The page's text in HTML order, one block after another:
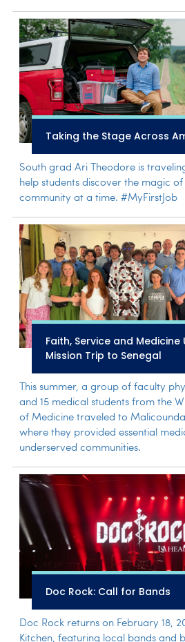
Taking the Stage Across
South grad Ari Theodore is
help students discover the magic
community at a time. #MyFirstJob
Faith, Service and Medicine
Mission Trip to Senegal
This summer, a group of faculty
and 15 medical students from the
of Medicine traveled to
where they provided essential
underserved communities.
Doc Rock: Call for Bands
Doc Rock returns on February 18,
Kitchen, featuring local bands and